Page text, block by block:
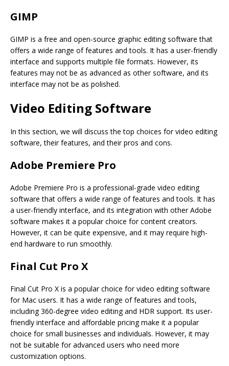
GIMP
GIMP is a free and open-source graphic editing software that
offers a wide range of features and tools. It has a user-friendly
interface and supports multiple file formats. However, its
features may not be as advanced as other software, and its
interface may not be as polished.
Video Editing Software
In this section, we will discuss the top choices for video editing
software, their features, and their pros and cons.
Adobe Premiere Pro
Adobe Premiere Pro is a professional-grade video editing
software that offers a wide range of features and tools. It has
a user-friendly interface, and its integration with other Adobe
software makes it a popular choice for content creators.
However, it can be quite expensive, and it may require high-
end hardware to run smoothly.
Final Cut Pro X
Final Cut Pro X is a popular choice for video editing software
for Mac users. It has a wide range of features and tools,
including 360-degree video editing and HDR support. Its user-
friendly interface and affordable pricing make it a popular
choice for small businesses and individuals. However, it may
not be suitable for advanced users who need more
customization options.